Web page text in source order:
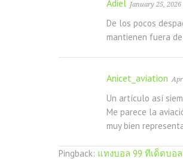
Adiel January 25, 2026
De los pocos
mantienen fuera
Anicet_aviation
Un artículo así
Me parece la
muy bien
Pingback: แทงบอล 99 ทีเด็ดบอ